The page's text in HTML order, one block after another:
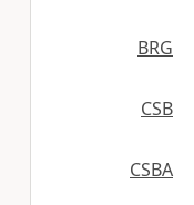
BRG
CSB
CSBA